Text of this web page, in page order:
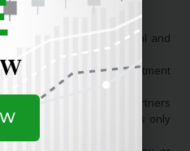
nature and for educational and
it be considered investment
from us, or any of our partners
informational purposes only
buy or sell anything.